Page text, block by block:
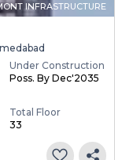
INFRASTRUCTURE
Under Construction
Poss. By Dec'2035
Total Floor
33